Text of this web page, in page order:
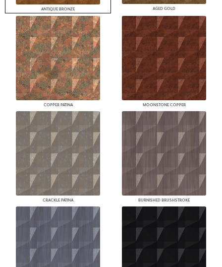
ANTIQUE BRONZE AGED GOLD
COPPER PATINA MOONSTONE COPPER
CRACKLE PATINA BURNISHED BRUSHSTROKE